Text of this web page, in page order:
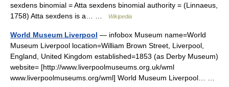
sexdens binomial = Atta sexdens binomial authority = (Linnaeus,
1758) Atta sexdens is a… …
Wikipedia
World Museum Liverpool — infobox Museum name=World
Museum Liverpool location=William Brown Street, Liverpool,
England, United Kingdom established=1853 (as Derby Museum)
website= [http://www.liverpoolmuseums.org.uk/wml
www.liverpoolmuseums.org/wml] World Museum Liverpool… …